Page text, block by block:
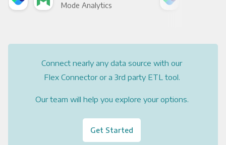
Mode Analytics
Connect nearly any data source with our
Flex Connector or a 3rd party ETL tool.
Our team will help you explore your options.
Get Started